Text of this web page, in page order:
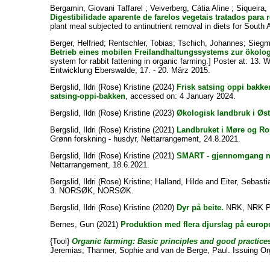
Bergamin, Giovani Taffarel ;Veiverberg, Cátia Aline ;
Digestibilidade aparente de farelos vegetais tratados
plant meal subjected to antinutrient removal in diets for
Berger, Helfried; Rentschler, Tobias;Tschich, Johannes;
Betrieb eines mobilen Freilandhaltungssystems zur
system for rabbit fattening in organic farming.] Poster at: 13.
Entwicklung Eberswalde, 17. - 20. März 2015.
Bergslid, Ildri (Rose) Kristine (2024) Frisk satsing oppi
satsing-oppi-bakken, accessed on: 4 January 2024.
Bergslid, Ildri (Rose) Kristine (2023)Økologisk landbruk i
Bergslid, Ildri (Rose) Kristine (2021) Landbruket i Møre og
Grønn forskning - husdyr, Nettarrangement, 24.8.2021.
Bergslid, Ildri (Rose) Kristine (2021)SMART - gjennomgang
Nettarrangement, 18.6.2021.
Bergslid, Ildri (Rose) Kristine; Halland, Hilde and Eiter,
3. NORSØK, NORSØK.
Bergslid, Ildri (Rose) Kristine (2020) Dyr på beite. NRK, NRK
Bernes, Gun (2021) Produktion med flera djurslag på
{Tool}Organic farming: Basic principles and good
Jeremias;Thanner, Sophie andvan de Berge, Paul . Issuing